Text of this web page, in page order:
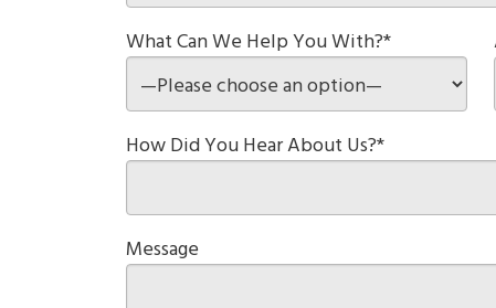
What Can We Help You With?*
How Did You Hear About Us?*
Message